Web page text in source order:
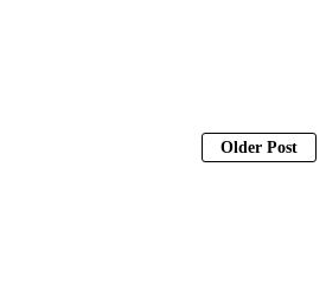
Older Post